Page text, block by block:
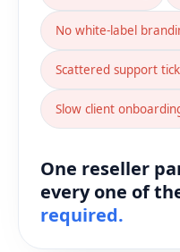
No white-label
Scattered support
Slow client
One reseller
every one of
required.